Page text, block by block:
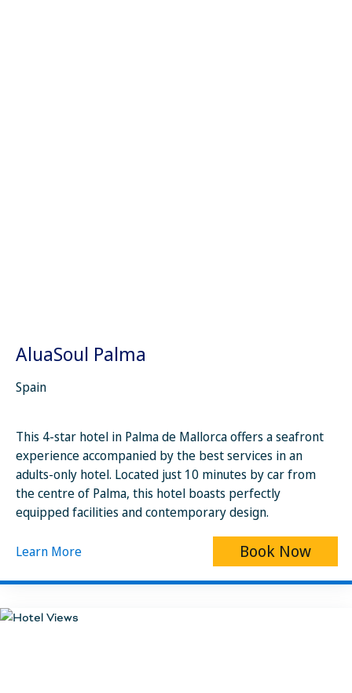
AluaSoul Palma
Spain
This 4-star hotel in Palma de Mallorca offers a seafront
experience accompanied by the best services in an
adults-only hotel. Located just 10 minutes by car from
the centre of Palma, this hotel boasts perfectly
equipped facilities and contemporary design.
Learn More Book Now